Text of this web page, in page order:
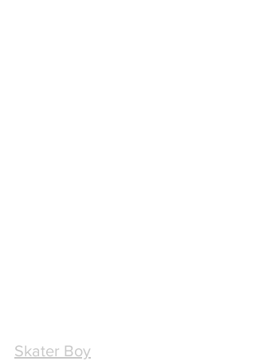
Skater Boy